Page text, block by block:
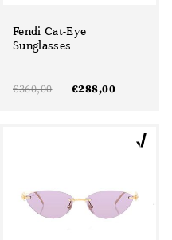
Fendi Cat-Eye
Sunglasses
€360,00 €288,00